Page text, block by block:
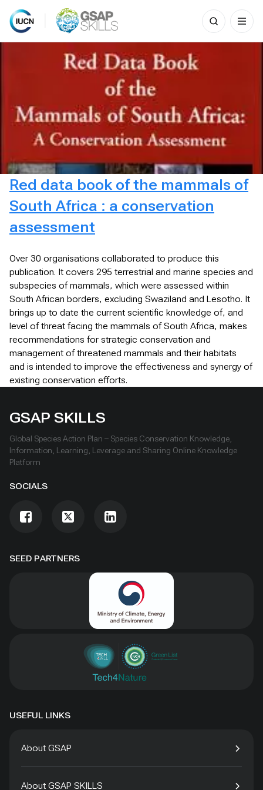
Skip
Search
for:
Red data book of the mammals of
South Africa : a conservation
assessment
Over 30 organisations collaborated to produce this
publication. It covers 295 terrestrial and marine species and
subspecies of mammals, which were assessed within
South African borders, excluding Swaziland and Lesotho. It
brings up to date the current scientific knowledge of, and
level of threat facing the mammals of South Africa, makes
recommendations for strategic conservation and
management of threatened mammals and their habitats
and is intended to improve the effectiveness and synergy of
existing conservation efforts.
SEED PARTNERS
GSAP SKILLS
Global Species Action Plan – Species Conservation Knowledge,
Information, Learning, Leverage and Sharing Online Knowledge
Platform
SOCIALS
USEFUL LINKS
About GSAP
About GSAP SKILLS